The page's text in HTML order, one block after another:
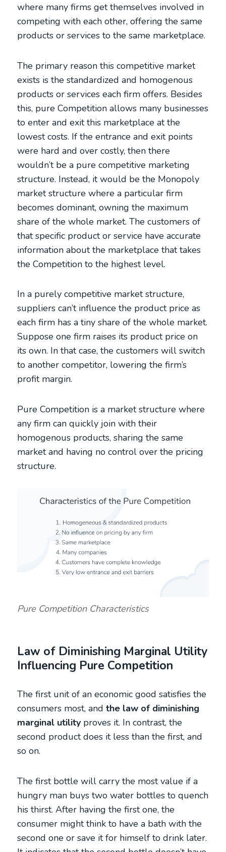
where many firms get themselves involved in
competing with each other, offering the same
products or services to the same marketplace.
The primary reason this competitive market
exists is the standardized and homogenous
products or services each firm offers. Besides
this, pure Competition allows many businesses
to enter and exit this marketplace at the
lowest costs. If the entrance and exit points
were hard and over costly, then there
wouldn’t be a pure competitive marketing
structure. Instead, it would be the Monopoly
market structure where a particular firm
becomes dominant, owning the maximum
share of the whole market. The customers of
that specific product or service have accurate
information about the marketplace that takes
the Competition to the highest level.
In a purely competitive market structure,
suppliers can’t influence the product price as
each firm has a tiny share of the whole market.
Suppose one firm raises its product price on
its own. In that case, the customers will switch
to another competitor, lowering the firm’s
profit margin.
Pure Competition is a market structure where
any firm can quickly join with their
homogenous products, sharing the same
market and having no control over the pricing
structure.
Pure Competition Characteristics
Law of Diminishing Marginal Utility
Influencing Pure Competition
The first unit of an economic good satisfies the
consumers most, andthe law of diminishing
marginal utility proves it. In contrast, the
second product does it less than the first, and
so on.
The first bottle will carry the most value if a
hungry man buys two water bottles to quench
his thirst. After having the first one, the
consumer might think to have a bath with the
second one or save it for himself to drink later.